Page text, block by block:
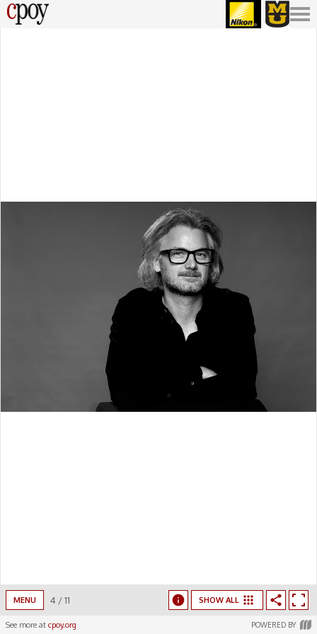
MENU 4 /11 SHOW ALL
See more at cpoy.org POWERED BY